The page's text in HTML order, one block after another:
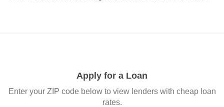
Apply for a Loan
Enter your ZIP code below to view lenders with cheap loan
rates.